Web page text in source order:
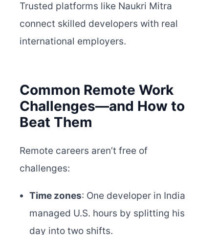
Trusted platforms like Naukri Mitra
connect skilled developers with real
international employers.
Common Remote Work
Challenges—and How to
Beat Them
Remote careers aren’t free of
challenges:
Time zones: One developer in India
managed U.S. hours by splitting his
day into two shifts.